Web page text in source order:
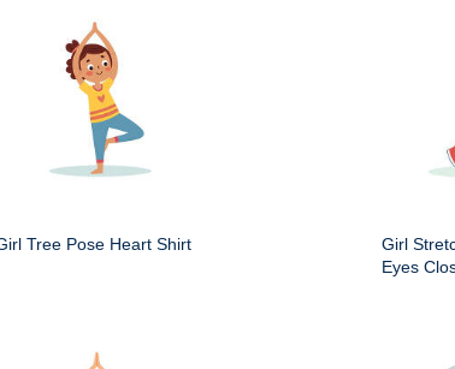
Tree Pose Heart Shirt
Girl
Eyes